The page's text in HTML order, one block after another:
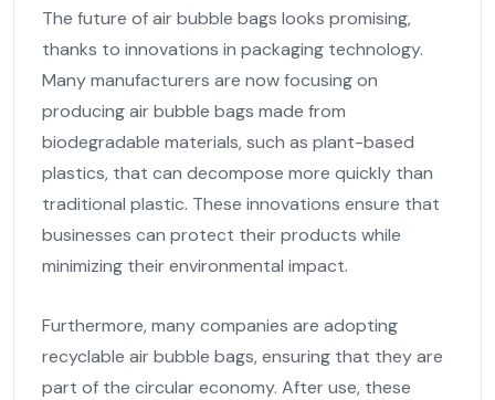
The future of air bubble bags looks promising,
thanks to innovations in packaging technology.
Many manufacturers are now focusing on
producing air bubble bags made from
biodegradable materials, such as plant-based
plastics, that can decompose more quickly than
traditional plastic. These innovations ensure that
businesses can protect their products while
minimizing their environmental impact.
Furthermore, many companies are adopting
recyclable air bubble bags, ensuring that they are
part of the circular economy. After use, these